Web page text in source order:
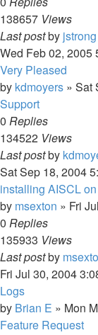
138657 Views
Last postby jstrong
Wed Feb 02, 2005
Very Pleased
by kdmoyers » Sat
Support
0 Replies
134522 Views
Last postby
Sat Sep 18, 2004
installing AISCL
by msexton » Fri
0 Replies
135933 Views
Last postby
Fri Jul 30, 2004
Logs
by Brian E » Mon
Feature Request